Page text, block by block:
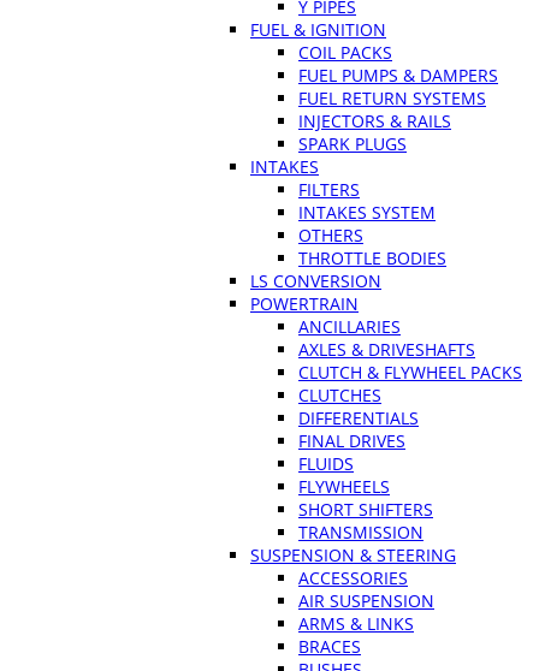
Y PIPES
FUEL & IGNITION
COIL PACKS
FUEL PUMPS & DAMPERS
FUEL RETURN SYSTEMS
INJECTORS & RAILS
SPARK PLUGS
INTAKES
FILTERS
INTAKES SYSTEM
OTHERS
THROTTLE BODIES
LS CONVERSION
POWERTRAIN
ANCILLARIES
AXLES & DRIVESHAFTS
CLUTCH & FLYWHEEL PACKS
CLUTCHES
DIFFERENTIALS
FINAL DRIVES
FLUIDS
FLYWHEELS
SHORT SHIFTERS
TRANSMISSION
SUSPENSION & STEERING
ACCESSORIES
AIR SUSPENSION
ARMS & LINKS
BRACES